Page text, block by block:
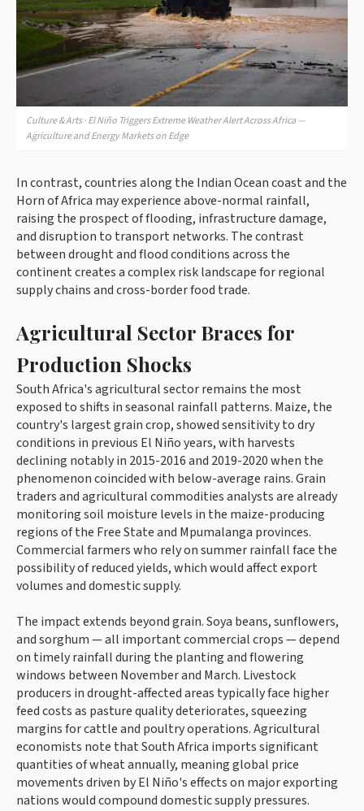
Culture & Arts · El Niño Triggers Extreme Weather Alert Across Africa —
Agriculture and Energy Markets on Edge
In contrast, countries along the Indian Ocean coast and the
Horn of Africa may experience above-normal rainfall,
raising the prospect of flooding, infrastructure damage,
and disruption to transport networks. The contrast
between drought and flood conditions across the
continent creates a complex risk landscape for regional
supply chains and cross-border food trade.
Agricultural Sector Braces for
Production Shocks
South Africa's agricultural sector remains the most
exposed to shifts in seasonal rainfall patterns. Maize, the
country's largest grain crop, showed sensitivity to dry
conditions in previous El Niño years, with harvests
declining notably in 2015-2016 and 2019-2020 when the
phenomenon coincided with below-average rains. Grain
traders and agricultural commodities analysts are already
monitoring soil moisture levels in the maize-producing
regions of the Free State and Mpumalanga provinces.
Commercial farmers who rely on summer rainfall face the
possibility of reduced yields, which would affect export
volumes and domestic supply.
The impact extends beyond grain. Soya beans, sunflowers,
and sorghum — all important commercial crops — depend
on timely rainfall during the planting and flowering
windows between November and March. Livestock
producers in drought-affected areas typically face higher
feed costs as pasture quality deteriorates, squeezing
margins for cattle and poultry operations. Agricultural
economists note that South Africa imports significant
quantities of wheat annually, meaning global price
movements driven by El Niño's effects on major exporting
nations would compound domestic supply pressures.